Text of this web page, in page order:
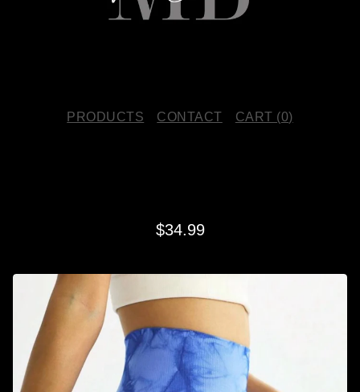
PRODUCTS CONTACT CART (0)
$34.99